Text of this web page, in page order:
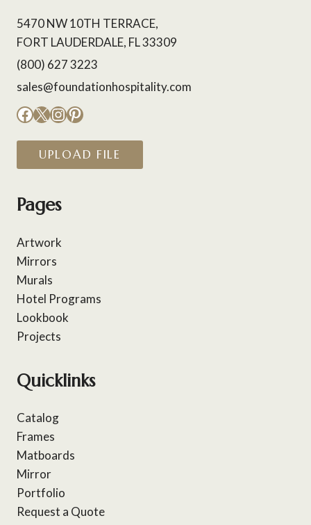
5470 NW 10TH TERRACE,
FORT LAUDERDALE, FL 33309
(800) 627 3223
sales@foundationhospitality.com
Facebook
X Instagram
Pinterest
UPLOAD FILE
Pages
Artwork
Mirrors
Murals
Hotel Programs
Lookbook
Projects
Quicklinks
Catalog
Frames
Matboards
Mirror
Portfolio
Request a Quote